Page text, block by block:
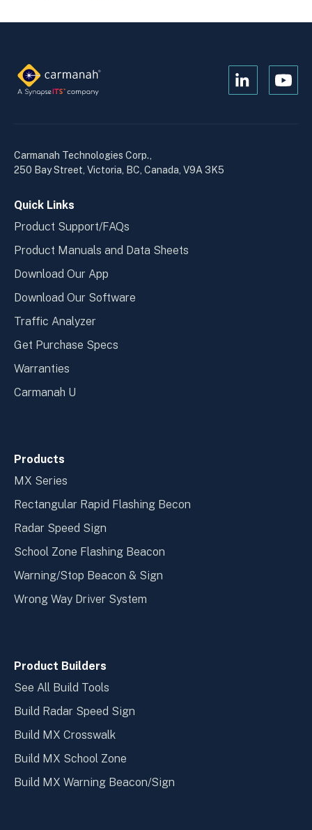
Open
Open
Carmanah Technologies Corp.,
250 Bay Street, Victoria, BC, Canada, V9A 3K5
Quick Links
Product Support/FAQs
Product Manuals and Data Sheets
Download Our App
Download Our Software
Traffic Analyzer
Get Purchase Specs
Warranties
Carmanah U
Products
MX Series
Rectangular Rapid Flashing Becon
Radar Speed Sign
School Zone Flashing Beacon
Warning/Stop Beacon & Sign
Wrong Way Driver System
Product Builders
See All Build Tools
Build Radar Speed Sign
Build MX Crosswalk
Build MX School Zone
Build MX Warning Beacon/Sign